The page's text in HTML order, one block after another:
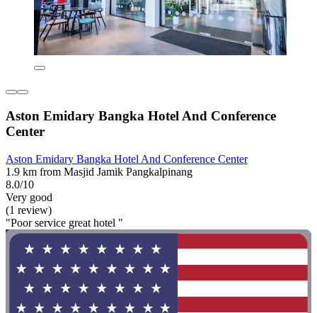
Aston Emidary Bangka Hotel And Conference
Center
Aston Emidary Bangka Hotel And Conference Center
1.9 km from Masjid Jamik Pangkalpinang
8.0/10
Very good
(1 review)
"Poor service great hotel "